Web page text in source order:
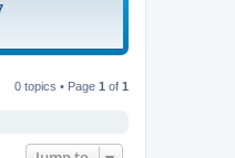
0 topics • Page 1 of 1